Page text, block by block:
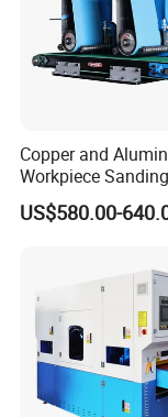
*3 years
lifetime
Free training to
24 hours online
Email or on the
Engineers
services.
Friendly English
CD disk.
Copper and
Workpiece
Descaling Metal
Machine
US$580.00-